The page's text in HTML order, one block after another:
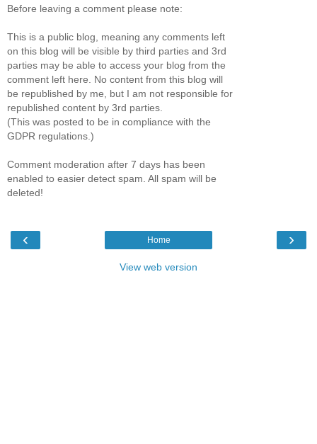
Before leaving a comment please note:
This is a public blog, meaning any comments left
on this blog will be visible by third parties and 3rd
parties may be able to access your blog from the
comment left here. No content from this blog will
be republished by me, but I am not responsible for
republished content by 3rd parties.
(This was posted to be in compliance with the
GDPR regulations.)
Comment moderation after 7 days has been
enabled to easier detect spam. All spam will be
deleted!
‹ ›
Home
View web version